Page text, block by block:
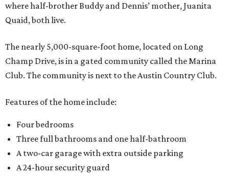
where half-brother Buddy and Dennis’ mother, Juanita
Quaid, both live.
The nearly 5,000-square-foot home, located on Long
Champ Drive, is in a gated community called the Marina
Club. The community is next to the Austin Country Club.
Features of the home include:
Four bedrooms
Three full bathrooms and one half-bathroom
A two-car garage with extra outside parking
A 24-hour security guard